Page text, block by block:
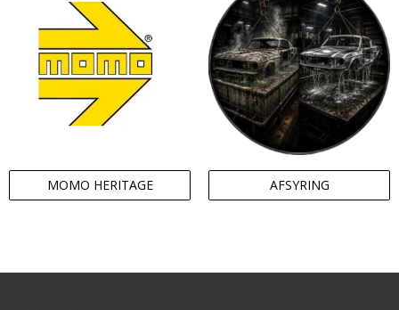
MOMO HERITAGE AFSYRING